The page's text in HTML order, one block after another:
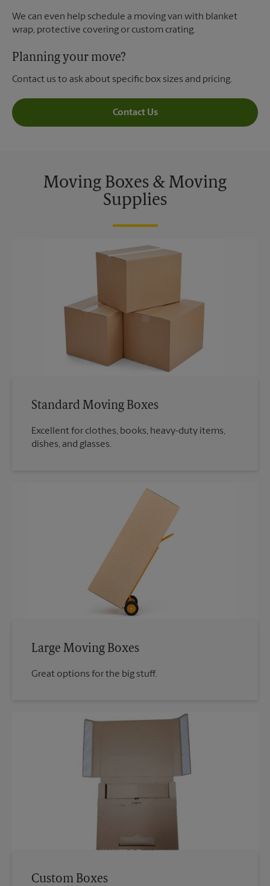
We can even help schedule a moving van with blanket
wrap, protective covering or custom crating.
Planning your move?
Contact us to ask about specific box sizes and pricing.
Contact Us
Moving Boxes & Moving
Supplies
Standard Moving Boxes
Excellent for clothes, books, heavy-duty items,
dishes, and glasses.
Large Moving Boxes
Great options for the big stuff.
Custom Boxes